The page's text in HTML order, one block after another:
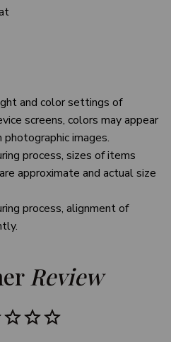
and color settings of
screens, colors may appear
images.
process, sizes of items
approximate and actual size
process, alignment of
Review